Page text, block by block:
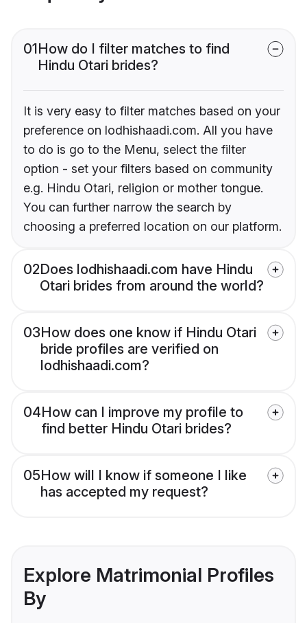
01How do I filter matches to find
Hindu Otari brides?
It is very easy to filter matches based on your
preference on lodhishaadi.com. All you have
to do is go to the Menu, select the filter
option - set your filters based on community
e.g. Hindu Otari, religion or mother tongue.
You can further narrow the search by
choosing a preferred location on our platform.
02Does lodhishaadi.com have Hindu
Otari brides from around the world?
03How does one know if Hindu Otari
bride profiles are verified on
lodhishaadi.com?
04How can I improve my profile to
find better Hindu Otari brides?
05How will I know if someone I like
has accepted my request?
Explore Matrimonial Profiles
By